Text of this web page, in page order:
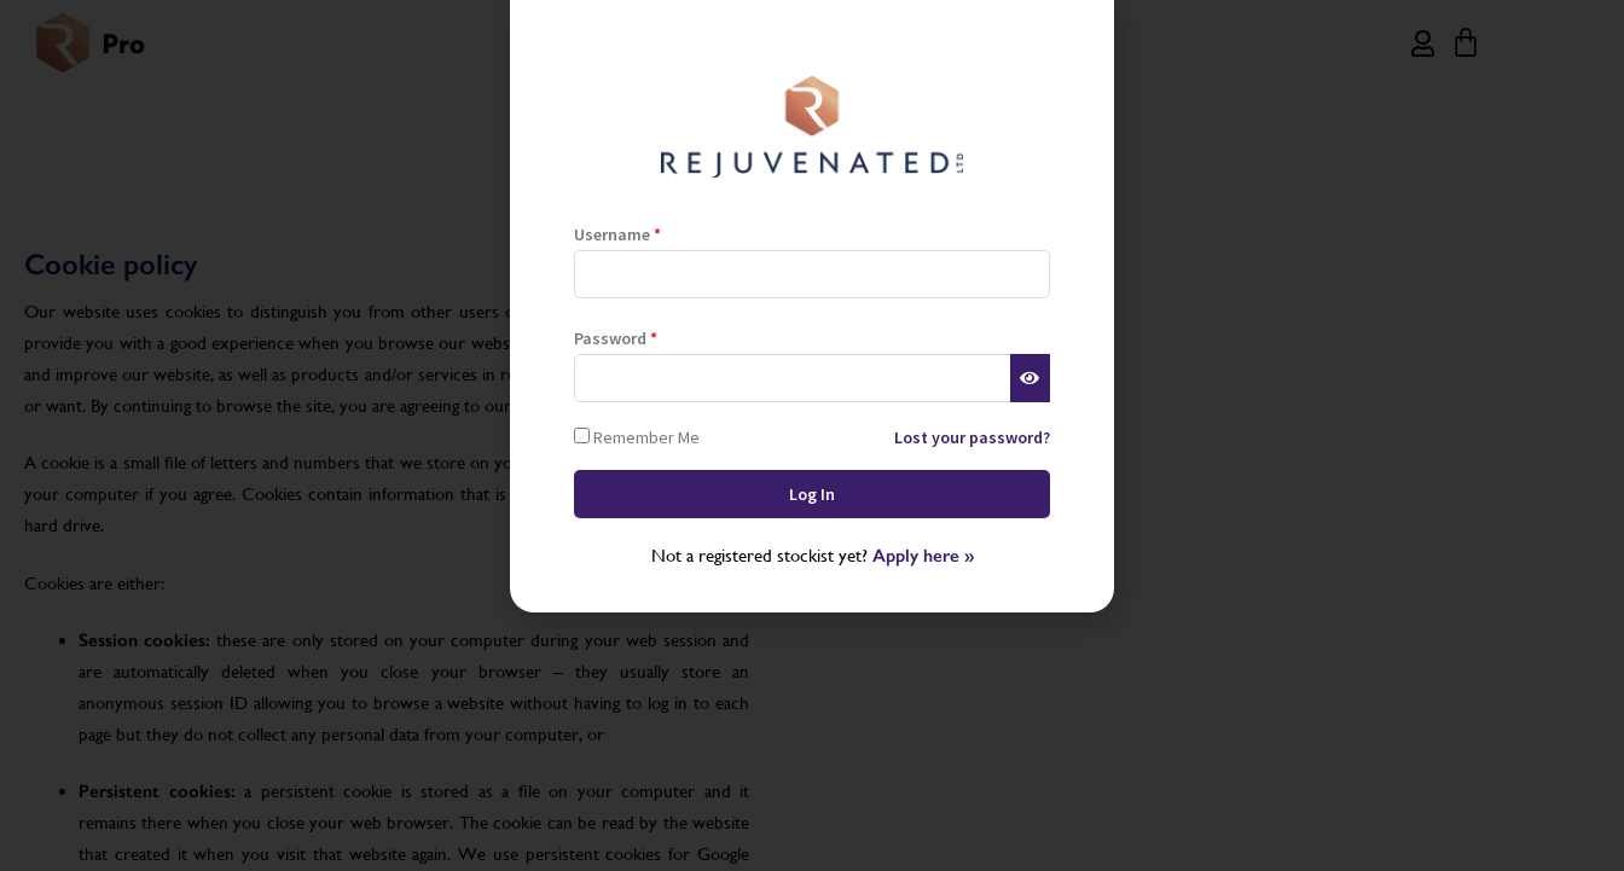
Terms and Conditions Privacy Policy Cookie Policy
Cookie policy
Our website uses cookies to distinguish you from other users of our website. This helps us to
provide you with a good experience when you browse our website and also allows us to develop
and improve our website, as well as products and/or services in response to what you might need
or want. By continuing to browse the site, you are agreeing to our use of cookies.
A cookie is a small file of letters and numbers that we store on your browser or the hard drive of
your computer if you agree. Cookies contain information that is transferred to your computer’s
hard drive.
Cookies are either:
Session cookies: these are only stored on your computer during your web session and
are automatically deleted when you close your browser – they usually store an
anonymous session ID allowing you to browse a website without having to log in to each
page but they do not collect any personal data from your computer, or
Persistent cookies: a persistent cookie is stored as a file on your computer and it
remains there when you close your web browser. The cookie can be read by the website
that created it when you visit that website again. We use persistent cookies for Google
Username*
Password *
Remember Me Lost your password?
Not a registered stockist yet? Apply here »